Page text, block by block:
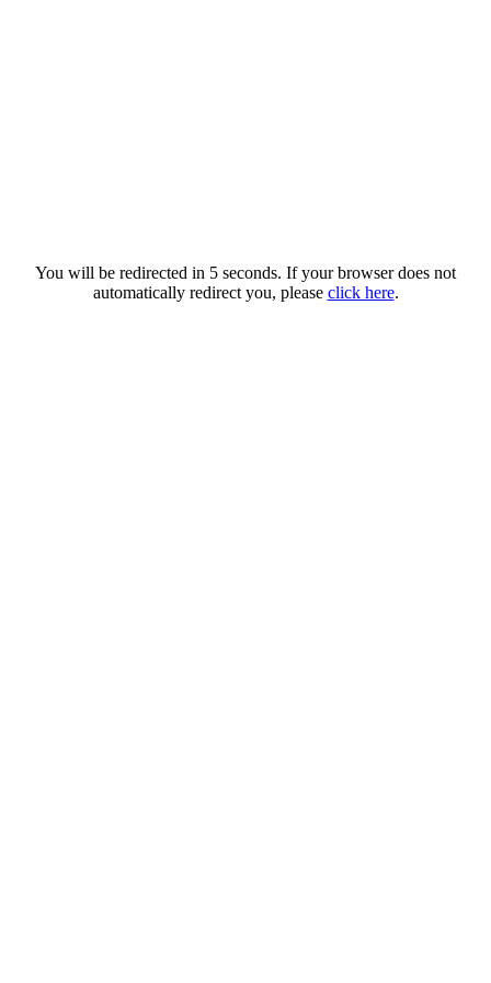
You will be redirected in 5 seconds. If your browser does not
automatically redirect you, please click here.